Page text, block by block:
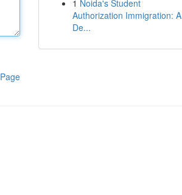
1 Noida's Student
Authorization Immigration: A
De...